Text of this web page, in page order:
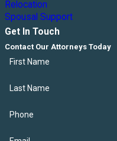
Relocation
Spousal Support
Get In Touch
Contact Our Attorneys Today
First Name
Last Name
Phone